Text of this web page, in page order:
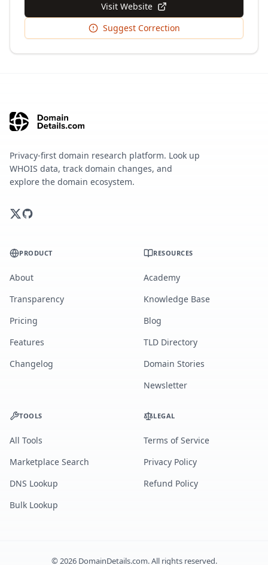
Visit Website
Suggest Correction
Privacy-first domain research platform. Look up
WHOIS data, track domain changes, and
explore the domain ecosystem.
PRODUCT
About
Transparency
Pricing
Features
Changelog
RESOURCES
Academy
Knowledge Base
Blog
TLD Directory
Domain Stories
Newsletter
TOOLS
All Tools
Marketplace Search
DNS Lookup
Bulk Lookup
LEGAL
Terms of Service
Privacy Policy
Refund Policy
©2026DomainDetails.com. All rights reserved.